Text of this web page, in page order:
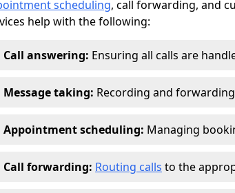
scheduling, call forwarding, and
help with the following:
Call answering: Ensuring all calls are
Message taking: Recording and
Appointment scheduling: Managing
Call forwarding: Routing calls to the